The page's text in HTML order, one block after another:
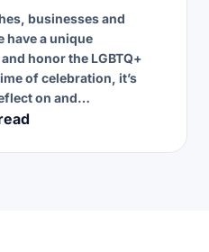
businesses and
a unique
honor the LGBTQ+
of celebration, it’s
on and…